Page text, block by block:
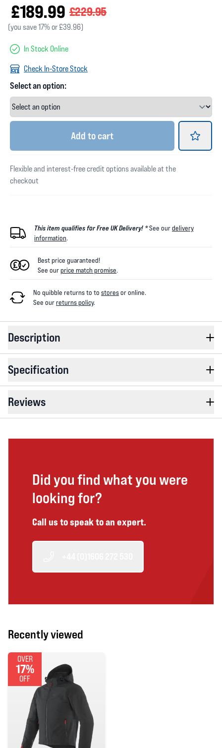
£189.99 £229.95
(you save 17% or £39.96)
In Stock Online
Check In-Store Stock
Select an option:
Add to cart
Flexible and interest-free credit options available at the
checkout
This item qualifies for Free UK Delivery! *See ourdelivery
information.
Best price guaranteed!
See ourprice match promise.
No quibble returns to to storesor online.
See ourreturns policy.
Description
Specification
Reviews
Did you find what you were
looking for?
Call us to speak to an expert.
Recently viewed
OVER
17%
OFF